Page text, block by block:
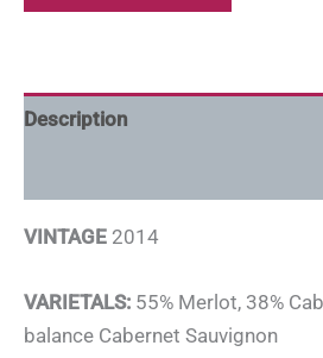
Description
VINTAGE 2014
VARIETALS: 55% Merlot, 38%
balance Cabernet Sauvignon